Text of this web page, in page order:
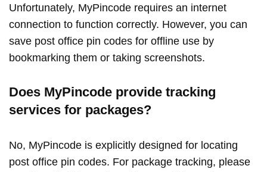
Unfortunately, MyPincode requires an internet
connection to function correctly. However, you can
save post office pin codes for offline use by
bookmarking them or taking screenshots.
Does MyPincode provide tracking
services for packages?
No, MyPincode is explicitly designed for locating
post office pin codes. For package tracking, please